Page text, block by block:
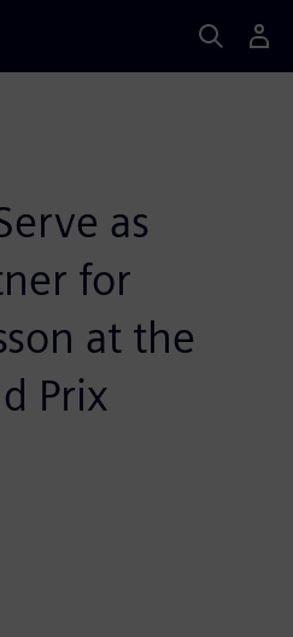
as
for
at the
Prix